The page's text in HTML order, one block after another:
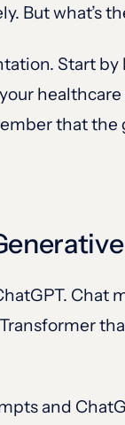
But what’s
Start
that
Chat
and